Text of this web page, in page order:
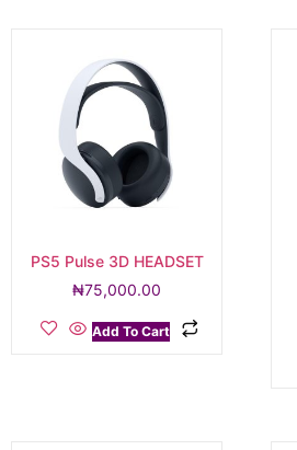
PS5 Pulse 3D HEADSET
₦75,000.00
Add To Cart